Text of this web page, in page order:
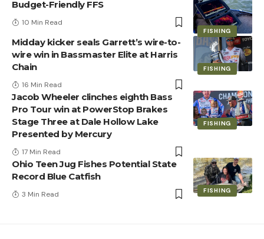
FISHING
Budget-Friendly FFS
10 Min Read
FISHING
Midday kicker seals Garrett’s wire-to-
wire win in Bassmaster Elite at Harris
Chain
16 Min Read
FISHING
Jacob Wheeler clinches eighth Bass
Pro Tour win at PowerStop Brakes
Stage Three at Dale Hollow Lake
Presented by Mercury
17 Min Read
FISHING
Ohio Teen Jug Fishes Potential State
Record Blue Catfish
3 Min Read